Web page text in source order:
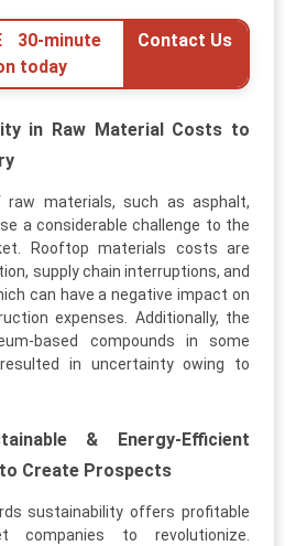
30-minute
today
Contact Us
in Raw Material Costs to
materials, such as asphalt,
a considerable challenge to the
Rooftop materials costs are
supply chain interruptions, and
can have a negative impact on
expenses. Additionally, the
based compounds in some
in uncertainty owing to
& Energy-Efficient
Create Prospects
sustainability offers profitable
companies to revolutionize.